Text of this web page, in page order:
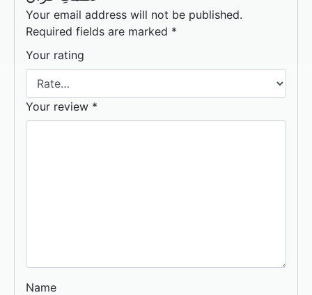
Your email address will not be published.
Required fields are marked *
Your rating
Your review *
Name